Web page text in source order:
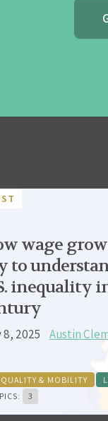
wage
to
inequality
2025 Austin
& MOBILITY
3